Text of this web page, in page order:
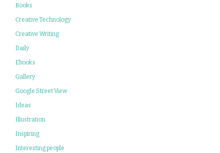
Books
Creative Technology
Creative Writing
Daily
Ebooks
Gallery
Google Street View
Ideas
Illustration
Inspiring
Interesting people